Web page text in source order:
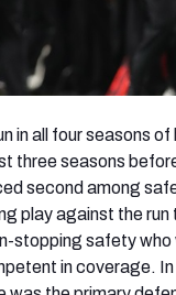
all four seasons of
three seasons
second among
play against the
stopping safety who
in coverage.